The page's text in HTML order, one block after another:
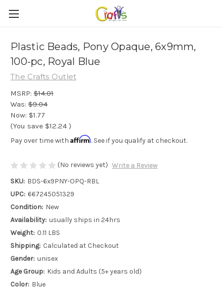
Plastic Beads, Pony Opaque, 6x9mm,
100-pc, Royal Blue
The Crafts Outlet
MSRP: $14.01
Was: $9.04
Now: $1.77
(You save $12.24 )
Pay over time with Affirm. See if you qualify at checkout.
(No reviews yet) Write a Review
SKU: BDS-6x9PNY-OPQ-RBL
UPC: 667245051329
Condition: New
Availability: usually ships in 24hrs
Weight: 0.11 LBS
Shipping: Calculated at Checkout
Gender: unisex
Age Group: Kids and Adults (5+ years old)
Color: Blue